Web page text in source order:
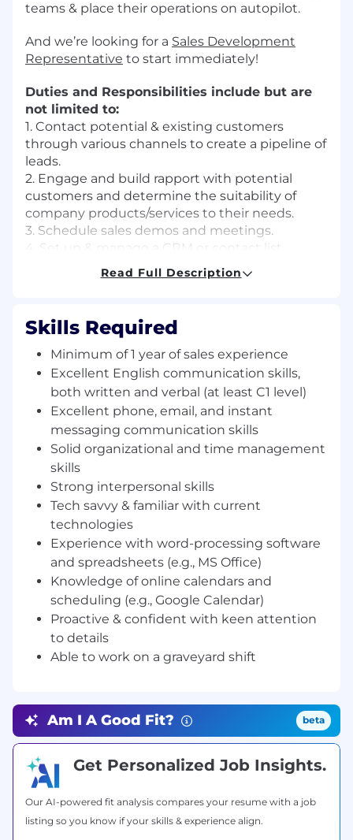
teams & place their operations on autopilot.
And we’re looking for a Sales Development
Representative to start immediately!
Duties and Responsibilities include but are
not limited to:
1. Contact potential & existing customers
through various channels to create a pipeline of
leads.
2. Engage and build rapport with potential
customers and determine the suitability of
company products/services to their needs.
3. Schedule sales demos and meetings.
4. Set up & manage a CRM or contact list.
5. Collaborate with internal teams to align lead
generation efforts with overall sales strategy.
sales team performance results.
7. Create, distribute, and collect customer
surveys, compiling the results in a datasheet or
report.
8. Conduct general administration tasks.
9. Handle customer inquiries and complaints as
the first point of contact.
10. Ad hoc tasks
Qualifications:
• Graduate of any bachelor's degree or
certificate course.
• Minimum of 1 year of sales experience and
proven ability to meet and exceed sales quotas
and successfully manage customer
relationships
• Excellent English communication skills, both
written and verbal (at least C1 level)
• Excellent phone, email, and instant messaging
communication skills
• Solid organizational and time management
• Tech savvy & familiar with current
technologies, like desktop sharing, cloud
services, CRM, and VoIP
• Experience with word-processing software
and spreadsheets (e.g., MS Office)
• Knowledge of online calendars and scheduling
(e.g., Google Calendar)
Read Full Description
Skills Required
Minimum of 1 year of sales experience
Excellent English communication skills,
both written and verbal (at least C1 level)
Excellent phone, email, and instant
messaging communication skills
Solid organizational and time management
skills
Strong interpersonal skills
Tech savvy & familiar with current
technologies
Experience with word-processing software
and spreadsheets (e.g., MS Office)
Knowledge of online calendars and
scheduling (e.g., Google Calendar)
Proactive & confident with keen attention
to details
Able to work on a graveyard shift
Am I A Good Fit? beta
Get Personalized Job Insights.
Our AI-powered fit analysis compares your resume with a job
listing so you know if your skills & experience align.